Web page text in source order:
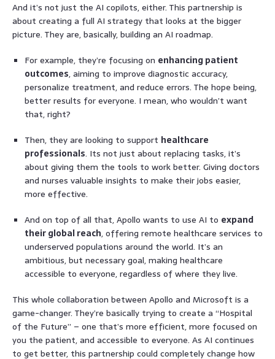
And it’s not just the AI copilots, either. This partnership is
about creating a full AI strategy that looks at the bigger
picture. They are, basically, building an AI roadmap.
For example, they’re focusing on enhancing patient
outcomes, aiming to improve diagnostic accuracy,
personalize treatment, and reduce errors. The hope being,
better results for everyone. I mean, who wouldn’t want
that, right?
Then, they are looking to support healthcare
professionals. Its not just about replacing tasks, it’s
about giving them the tools to work better. Giving doctors
and nurses valuable insights to make their jobs easier,
more effective.
And on top of all that, Apollo wants to use AI to expand
their global reach, offering remote healthcare services to
underserved populations around the world. It’s an
ambitious, but necessary goal, making healthcare
accessible to everyone, regardless of where they live.
This whole collaboration between Apollo and Microsoft is a
game-changer. They’re basically trying to create a “Hospital
of the Future” – one that’s more efficient, more focused on
you the patient, and accessible to everyone. As AI continues
to get better, this partnership could completely change how